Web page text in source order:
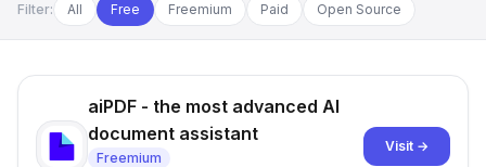
Filter: All Free Freemium Paid Open Source
aiPDF - the most advanced AI
document assistant
Freemium
Visit →